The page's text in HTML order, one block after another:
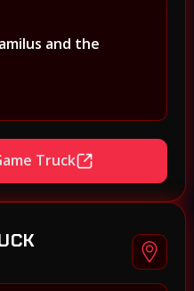
and the
Truck